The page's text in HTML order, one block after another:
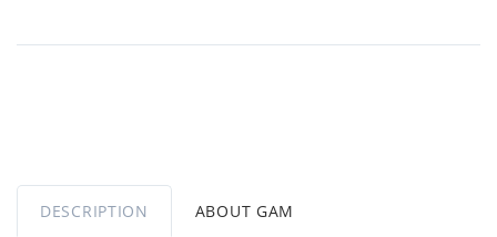
DESCRIPTION ABOUT GAM